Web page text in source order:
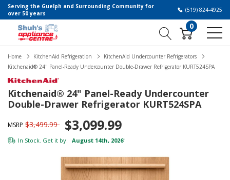
Serving the Guelph and Surrounding Community for
over 50 years
(519) 824-4925
0
Home KitchenAid Refrigeration
KitchenAid Undercounter Refrigerators
Kitchenaid® 24" Panel-Ready Undercounter Double-Drawer Refrigerator KURT524SPA
Kitchenaid® 24" Panel-Ready Undercounter
Double-Drawer Refrigerator KURT524SPA
MSRP $3,499.99 $3,099.99
In Stock. Get it by: August 14th, 2026*